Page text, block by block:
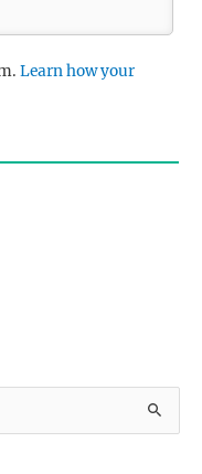
Learn how your